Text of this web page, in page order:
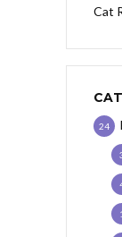
Cat
24
1